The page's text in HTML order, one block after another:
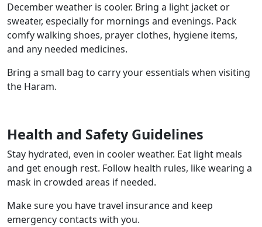
December weather is cooler. Bring a light jacket or
sweater, especially for mornings and evenings. Pack
comfy walking shoes, prayer clothes, hygiene items,
and any needed medicines.
Bring a small bag to carry your essentials when visiting
the Haram.
Health and Safety Guidelines
Stay hydrated, even in cooler weather. Eat light meals
and get enough rest. Follow health rules, like wearing a
mask in crowded areas if needed.
Make sure you have travel insurance and keep
emergency contacts with you.